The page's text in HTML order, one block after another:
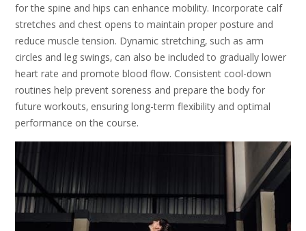
for the spine and hips can enhance mobility. Incorporate calf
stretches and chest opens to maintain proper posture and
reduce muscle tension. Dynamic stretching‚ such as arm
circles and leg swings‚ can also be included to gradually lower
heart rate and promote blood flow. Consistent cool-down
routines help prevent soreness and prepare the body for
future workouts‚ ensuring long-term flexibility and optimal
performance on the course.